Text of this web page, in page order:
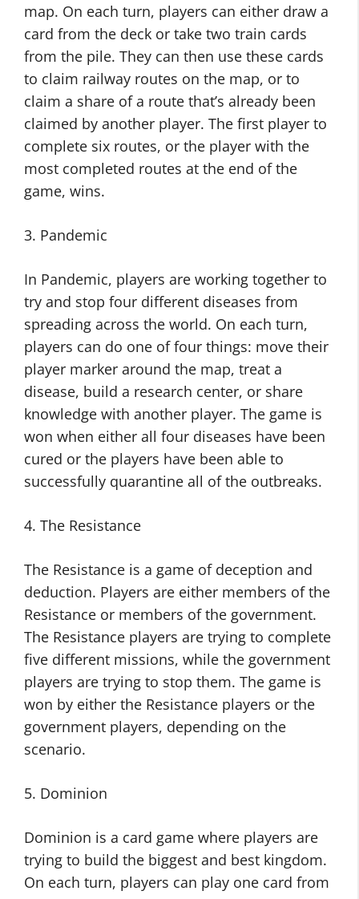
map. On each turn, players can either draw a
card from the deck or take two train cards
from the pile. They can then use these cards
to claim railway routes on the map, or to
claim a share of a route that’s already been
claimed by another player. The first player to
complete six routes, or the player with the
most completed routes at the end of the
game, wins.
3. Pandemic
In Pandemic, players are working together to
try and stop four different diseases from
spreading across the world. On each turn,
players can do one of four things: move their
player marker around the map, treat a
disease, build a research center, or share
knowledge with another player. The game is
won when either all four diseases have been
cured or the players have been able to
successfully quarantine all of the outbreaks.
4. The Resistance
The Resistance is a game of deception and
deduction. Players are either members of the
Resistance or members of the government.
The Resistance players are trying to complete
five different missions, while the government
players are trying to stop them. The game is
won by either the Resistance players or the
government players, depending on the
scenario.
5. Dominion
Dominion is a card game where players are
trying to build the biggest and best kingdom.
On each turn, players can play one card from